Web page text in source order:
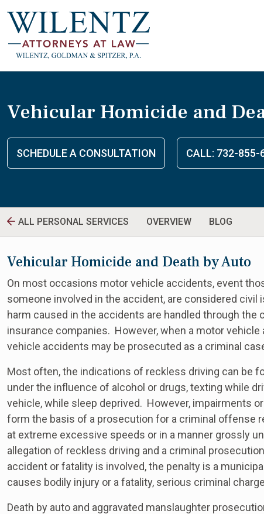
Vehicular Homicide and
SCHEDULE A CONSULTATION CALL: 732-855-
ALL PERSONAL SERVICES OVERVIEW BLOG
Vehicular Homicide and Death by Auto
On most occasions motor vehicle accidents, event
someone involved in the accident, are considered
harm caused in the accidents are handled through the
insurance companies. However, when a motor
vehicle accidents may be prosecuted as a criminal
Most often, the indications of reckless driving can be
under the influence of alcohol or drugs, texting while
vehicle, while sleep deprived. However, impairments
form the basis of a prosecution for a criminal offense
at extreme excessive speeds or in a manner grossly
allegation of reckless driving and a criminal
accident or fatality is involved, the penalty is a
causes bodily injury or a fatality, serious criminal
Death by auto and aggravated manslaughter